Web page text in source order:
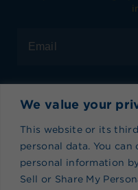
We value your
This website or its
personal data. You
personal information
Sell or Share My
Visit Splenda
Visit
Privacy Policy|
Recipe
Do Not Sell or